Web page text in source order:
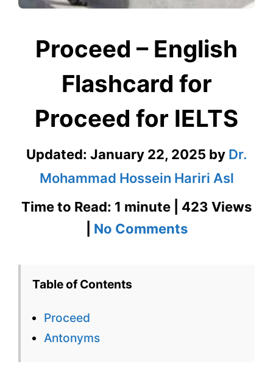
Proceed – English
Flashcard for
Proceed for IELTS
Updated: January 22, 2025 by Dr.
Mohammad Hossein Hariri Asl
Time to Read: 1 minute | 423 Views
No Commentson
Table of Contents
Proceed
Antonyms